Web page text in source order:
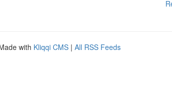
with Kliqqi CMS | All RSS Feeds